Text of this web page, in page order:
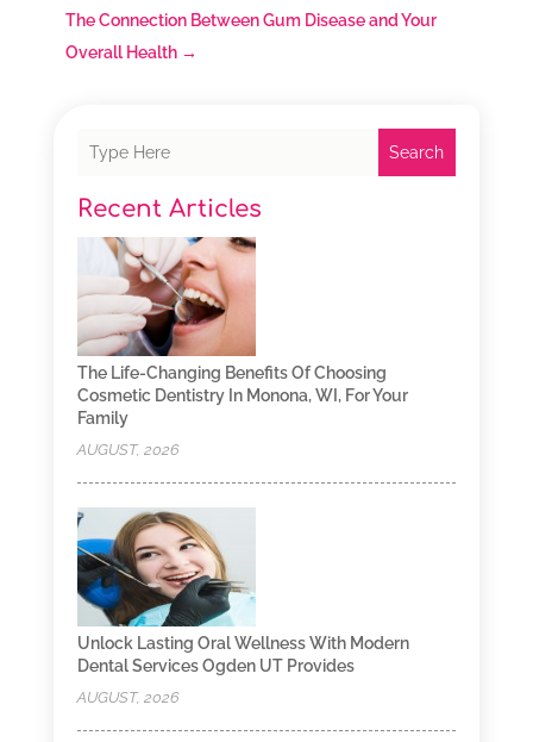
The Connection Between Gum Disease and Your
Overall Health→
Search
Recent Articles
The Life-Changing Benefits Of Choosing
Cosmetic Dentistry In Monona, WI, For Your
Family
AUGUST, 2026
Unlock Lasting Oral Wellness With Modern
Dental Services Ogden UT Provides
AUGUST, 2026